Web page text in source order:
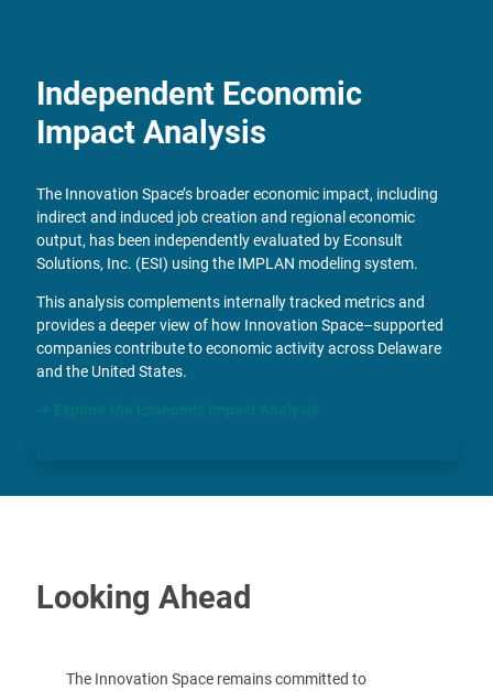
Independent Economic
Impact Analysis
The Innovation Space’s broader economic impact, including
indirect and induced job creation and regional economic
output, has been independently evaluated by Econsult
Solutions, Inc. (ESI) using the IMPLAN modeling system.
This analysis complements internally tracked metrics and
provides a deeper view of how Innovation Space–supported
companies contribute to economic activity across Delaware
and the United States.
Looking Ahead
The Innovation Space remains committed to